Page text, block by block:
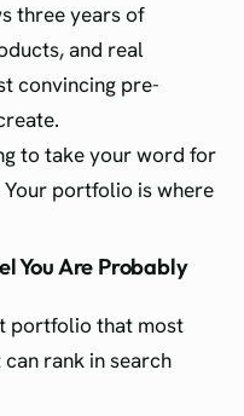
three years of
and real
convincing pre-
to take your word for
Your portfolio is where
You Are Probably
portfolio that most
rank in search